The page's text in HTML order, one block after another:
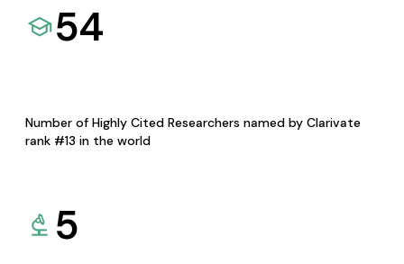
54
Number of Highly Cited Researchers named by Clarivate
rank #13 in the world
5